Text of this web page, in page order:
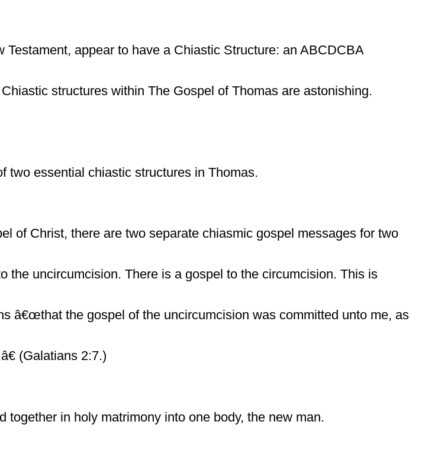
appear to have a Chiastic Structure: an ABCDCBA
structures within The Gospel of Thomas are astonishing.
two essential chiastic structures in Thomas.
of Christ, there are two separate chiasmic gospel messages for two
the uncircumcision. There is a gospel to the circumcision. This is
â€œthat the gospel of the uncircumcision was committed unto me, as
(Galatians 2:7.)
together in holy matrimony into one body, the new man.